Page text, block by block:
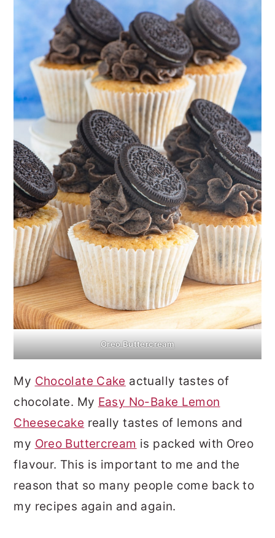
Oreo Buttercream
My Chocolate Cake actually tastes of
chocolate. My Easy No-Bake Lemon
Cheesecake really tastes of lemons and
my Oreo Buttercream is packed with Oreo
flavour. This is important to me and the
reason that so many people come back to
my recipes again and again.